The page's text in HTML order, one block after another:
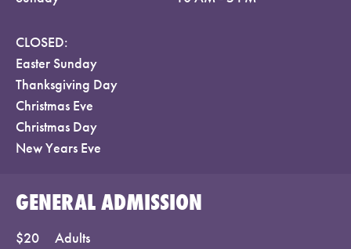
CLOSED:
Easter Sunday
Thanksgiving Day
Christmas Eve
Christmas Day
New Years Eve
GENERAL ADMISSION
$20
Adults